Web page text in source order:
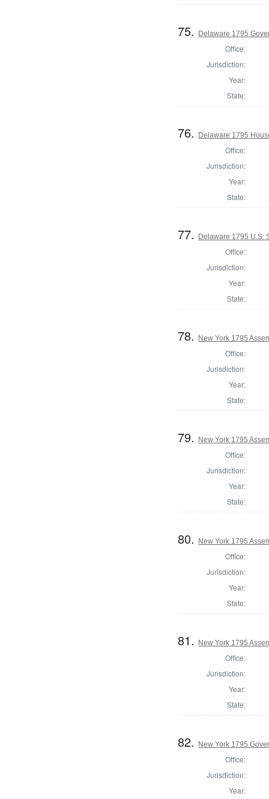
75. Delaware 1795
Office:
Jurisdiction:
Year:
State:
76. Delaware 1795
Office:
Jurisdiction:
Year:
State:
77. Delaware 1795 U.S.
Office:
Jurisdiction:
Year:
State:
78. New York 1795
Office:
Jurisdiction:
Year:
State:
79. New York 1795
Office:
Jurisdiction:
Year:
State:
80. New York 1795
Office:
Jurisdiction:
Year:
State:
81. New York 1795
Office:
Jurisdiction:
Year:
State:
82. New York 1795
Office:
Jurisdiction:
Year: